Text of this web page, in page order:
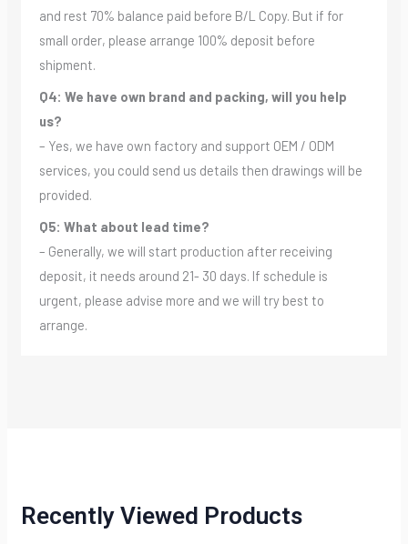
and rest 70% balance paid before B/L Copy. But if for
small order, please arrange 100% deposit before
shipment.
Q4: We have own brand and packing, will you help
us?
– Yes, we have own factory and support OEM / ODM
services, you could send us details then drawings will be
provided.
Q5: What about lead time?
– Generally, we will start production after receiving
deposit, it needs around 21- 30 days. If schedule is
urgent, please advise more and we will try best to
arrange.
Recently Viewed Products